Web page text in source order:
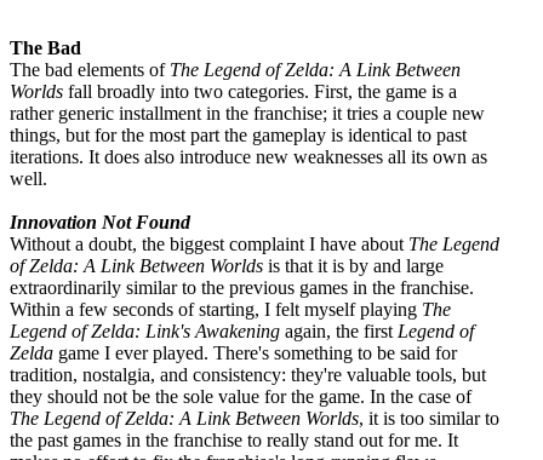
The Bad
The bad elements of The Legend of Zelda: A Link Between
Worlds fall broadly into two categories. First, the game is a
rather generic installment in the franchise; it tries a couple new
things, but for the most part the gameplay is identical to past
iterations. It does also introduce new weaknesses all its own as
well.
Innovation Not Found
Without a doubt, the biggest complaint I have about The Legend
of Zelda: A Link Between Worlds is that it is by and large
extraordinarily similar to the previous games in the franchise.
Within a few seconds of starting, I felt myself playing The
Legend of Zelda: Link's Awakening again, the first Legend of
Zelda game I ever played. There's something to be said for
tradition, nostalgia, and consistency: they're valuable tools, but
they should not be the sole value for the game. In the case of
The Legend of Zelda: A Link Between Worlds, it is too similar to
the past games in the franchise to really stand out for me. It